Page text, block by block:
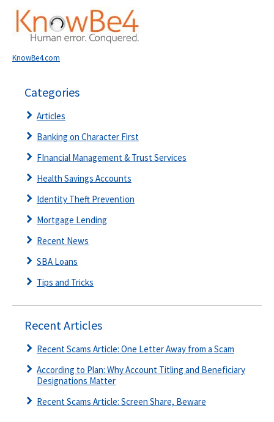
KnowBe4.com
Categories
Articles
Banking on Character First
FInancial Management & Trust Services
Health Savings Accounts
Identity Theft Prevention
Mortgage Lending
Recent News
SBA Loans
Tips and Tricks
Recent Articles
Recent Scams Article: One Letter Away from a Scam
According to Plan: Why Account Titling and Beneficiary
Designations Matter
Recent Scams Article: Screen Share, Beware